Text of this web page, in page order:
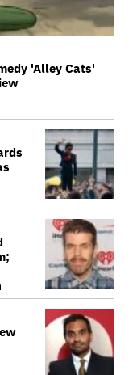
'Alley Cats'